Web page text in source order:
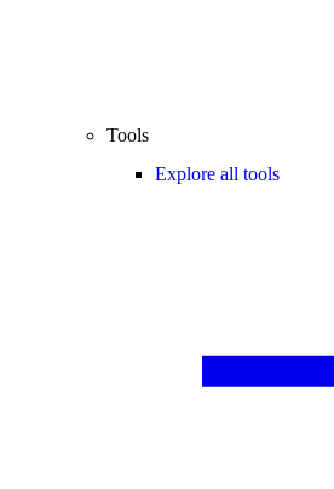
Tools
Explore all tools